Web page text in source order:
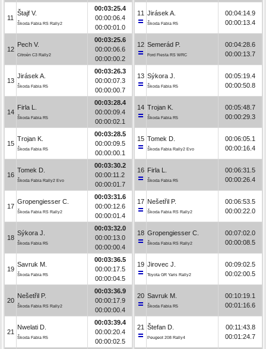
11
Štajf V.
Škoda Fabia RS Rally2
00:03:25.4
00:00:06.4
00:00:01.0
12
Pech V.
Citroën C3 Rally2
00:03:25.6
00:00:06.6
00:00:00.2
13
Jirásek A.
Škoda Fabia R5
00:03:26.3
00:00:07.3
00:00:00.7
14
Firla L.
Škoda Fabia R5
00:03:28.4
00:00:09.4
00:00:02.1
15
Trojan K.
Škoda Fabia R5
00:03:28.5
00:00:09.5
00:00:00.1
16
Tomek D.
Škoda Fabia Rally2 Evo
00:03:30.2
00:00:11.2
00:00:01.7
17
Gropengiesser C.
Škoda Fabia RS Rally2
00:03:31.6
00:00:12.6
00:00:01.4
18
Sýkora J.
Škoda Fabia R5
00:03:32.0
00:00:13.0
00:00:00.4
19
Savruk M.
Škoda Fabia R5
00:03:36.5
00:00:17.5
00:00:04.5
20
Nešetřil P.
Škoda Fabia RS Rally2
00:03:36.9
00:00:17.9
00:00:00.4
21
Nwelati D.
Škoda Fabia R5
00:03:39.4
00:00:20.4
00:00:02.5
11 Jirásek A.
Škoda Fabia R5
00:04:14.9
00:00:13.4
12 Semerád P.
Ford Fiesta RS WRC
00:04:28.6
00:00:13.7
13 Sýkora J.
Škoda Fabia R5
00:05:19.4
00:00:50.8
14 Trojan K.
Škoda Fabia R5
00:05:48.7
00:00:29.3
15 Tomek D.
Škoda Fabia Rally2 Evo
00:06:05.1
00:00:16.4
16 Firla L.
Škoda Fabia R5
00:06:31.5
00:00:26.4
17 Nešetřil P.
Škoda Fabia RS Rally2
00:06:53.5
00:00:22.0
18 Gropengiesser C.
Škoda Fabia RS Rally2
00:07:02.0
00:00:08.5
19 Jirovec J.
Toyota GR Yaris Rally2
00:09:02.5
00:02:00.5
20 Savruk M.
Škoda Fabia R5
00:10:19.1
00:01:16.6
21 Štefan D.
Peugeot 208 Rally4
00:11:43.8
00:01:24.7